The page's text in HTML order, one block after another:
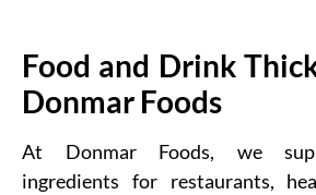
Food and Drink
Donmar Foods
At Donmar Foods, we
ingredients for restaurants,